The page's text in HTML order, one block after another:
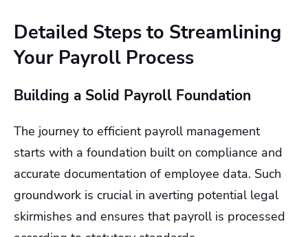
Detailed Steps to Streamlining
Your Payroll Process
Building a Solid Payroll Foundation
The journey to efficient payroll management
starts with a foundation built on compliance and
accurate documentation of employee data. Such
groundwork is crucial in averting potential legal
skirmishes and ensures that payroll is processed